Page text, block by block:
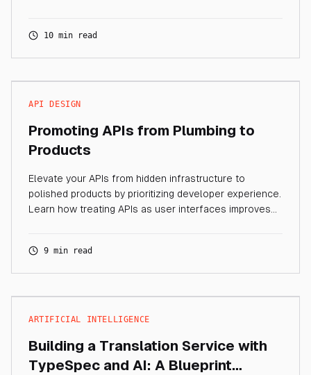
10 min read
API DESIGN
Promoting APIs from Plumbing to
Products
Elevate your APIs from hidden infrastructure to
polished products by prioritizing developer experience.
Learn how treating APIs as user interfaces improves
to use.9 min read
ARTIFICIAL INTELLIGENCE
Building a Translation Service with
TypeSpec and AI: A Blueprint